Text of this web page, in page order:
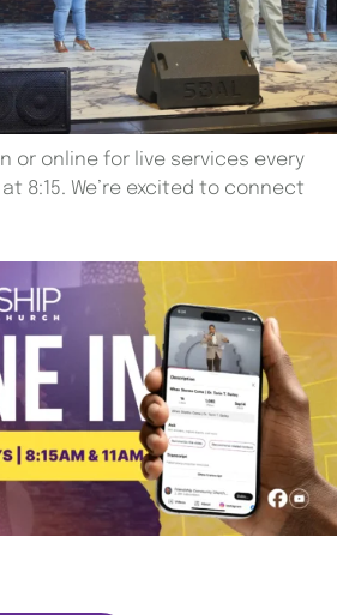
or online for live services every
8:15. We’re excited to connect